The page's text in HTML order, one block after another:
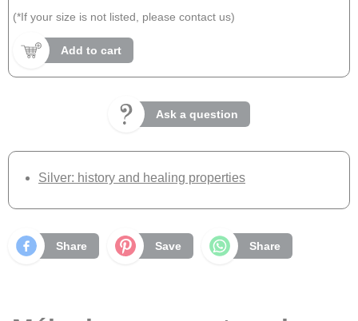
(*If your size is not listed, please contact us)
Add to cart
Ask a question
Silver: history and healing properties
Share Save Share